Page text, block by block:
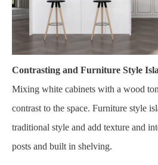
Contrasting and Furniture Style
Mixing white cabinets with a wood
contrast to the space. Furniture style
traditional style and add texture and
posts and built in shelving.